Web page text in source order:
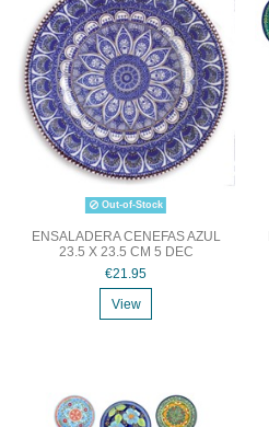
Out-of-Stock
ENSALADERA CENEFAS AZUL
23.5 X 23.5 CM 5 DEC
€21.95
View